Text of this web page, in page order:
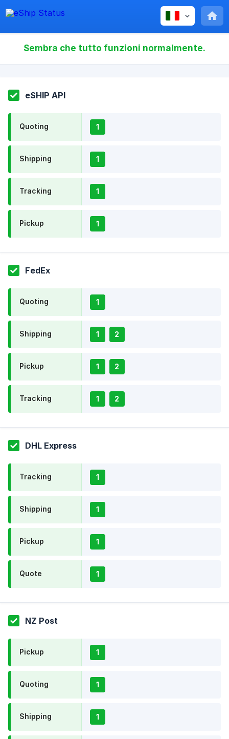
Sembra che tutto funzioni normalmente.
eSHIP API
Quoting 1
Shipping 1
Tracking 1
Pickup 1
FedEx
Quoting 1
Shipping 1 2
Pickup 1 2
Tracking 1 2
DHL Express
Tracking 1
Shipping 1
Pickup 1
Quote 1
NZ Post
Pickup 1
Quoting 1
Shipping 1